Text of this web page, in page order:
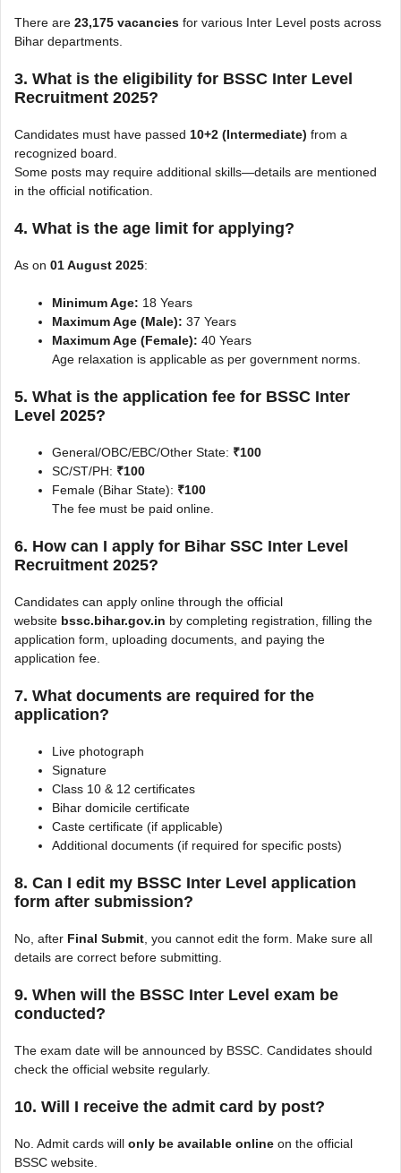
There are 23,175 vacancies for various Inter Level posts across
Bihar departments.
3. What is the eligibility for BSSC Inter Level
Recruitment 2025?
Candidates must have passed 10+2 (Intermediate) from a
recognized board.
Some posts may require additional skills—details are mentioned
in the official notification.
4. What is the age limit for applying?
As on 01 August 2025:
Minimum Age: 18 Years
Maximum Age (Male): 37 Years
Maximum Age (Female): 40 Years
Age relaxation is applicable as per government norms.
5. What is the application fee for BSSC Inter
Level 2025?
General/OBC/EBC/Other State: ₹100
SC/ST/PH: ₹100
Female (Bihar State): ₹100
The fee must be paid online.
6. How can I apply for Bihar SSC Inter Level
Recruitment 2025?
Candidates can apply online through the official
website bssc.bihar.gov.in by completing registration, filling the
application form, uploading documents, and paying the
application fee.
7. What documents are required for the
application?
Live photograph
Signature
Class 10 & 12 certificates
Bihar domicile certificate
Caste certificate (if applicable)
Additional documents (if required for specific posts)
8. Can I edit my BSSC Inter Level application
form after submission?
No, after Final Submit, you cannot edit the form. Make sure all
details are correct before submitting.
9. When will the BSSC Inter Level exam be
conducted?
The exam date will be announced by BSSC. Candidates should
check the official website regularly.
10. Will I receive the admit card by post?
No. Admit cards will only be available online on the official
BSSC website.